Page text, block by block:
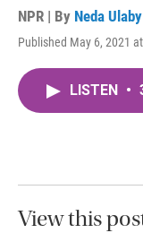
NPR | By Neda Ulaby
Published May 6, 2021
LISTEN •
View this